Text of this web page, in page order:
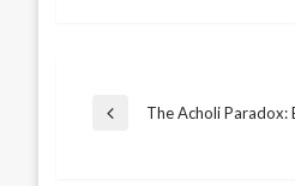
Post
Previous
The Acholi Paradox: